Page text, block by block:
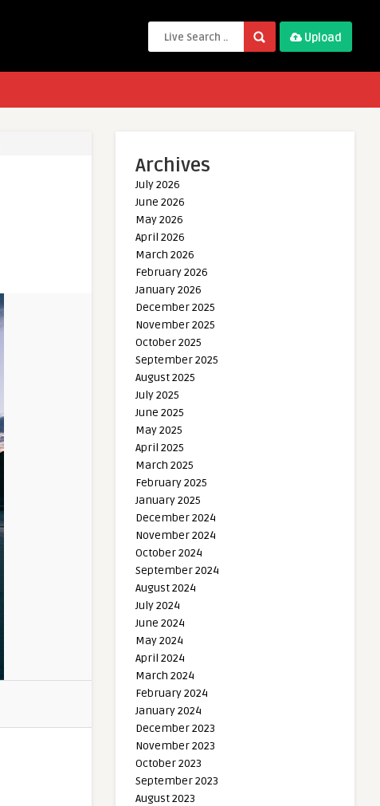
Upload
Archives
July 2026
June 2026
May 2026
April 2026
March 2026
February 2026
January 2026
December 2025
November 2025
October 2025
September 2025
August 2025
July 2025
June 2025
May 2025
April 2025
March 2025
February 2025
January 2025
December 2024
November 2024
October 2024
September 2024
August 2024
July 2024
June 2024
May 2024
April 2024
March 2024
February 2024
January 2024
December 2023
November 2023
October 2023
September 2023
August 2023